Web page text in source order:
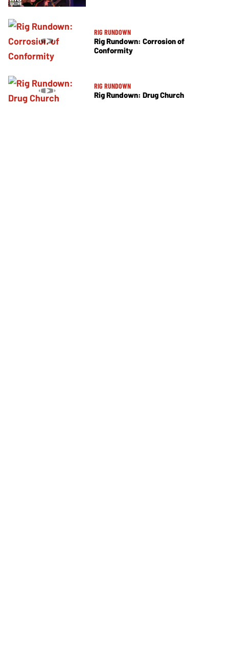
RIG RUNDOWN
Rig Rundown: Corrosion of
Conformity
RIG RUNDOWN
Rig Rundown: Drug Church